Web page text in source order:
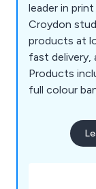
leader in
Croydon
products at
fast delivery,
Products
full colour
equipment,